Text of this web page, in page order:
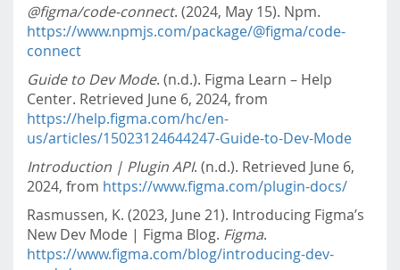
@figma/code-connect. (2024, May 15). Npm.
https://www.npmjs.com/package/@figma/code-
connect
Guide to Dev Mode. (n.d.). Figma Learn – Help
Center. Retrieved June 6, 2024, from
https://help.figma.com/hc/en-
us/articles/15023124644247-Guide-to-Dev-Mode
Introduction | Plugin API. (n.d.). Retrieved June 6,
2024, from https://www.figma.com/plugin-docs/
Rasmussen, K. (2023, June 21). Introducing Figma’s
New Dev Mode | Figma Blog. Figma.
https://www.figma.com/blog/introducing-dev-